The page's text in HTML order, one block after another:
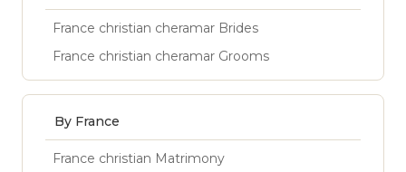
France christian cheramar Brides
France christian cheramar Grooms
By France
France christian Matrimony